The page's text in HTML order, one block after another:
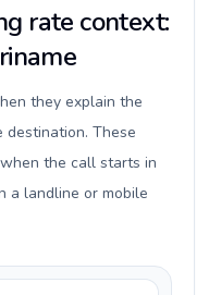
rate context:
they explain the
These
the call starts in
a landline or mobile